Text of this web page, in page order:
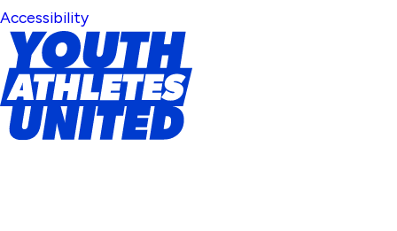
Accessibility